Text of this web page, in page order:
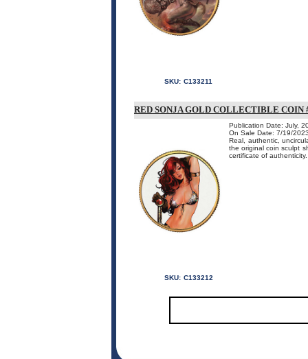
SKU: C133211
RED SONJA GOLD COLLECTIBLE COIN
Publication Date: July,
On Sale Date: 7/19/
Real, authentic,
the original coin sculpt
certificate of authenticity.
SKU: C133212